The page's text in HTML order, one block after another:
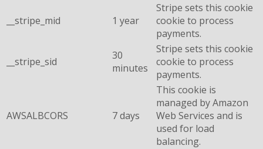
__stripe_mid 1 year
Stripe sets this cookie
cookie to process
payments.
__stripe_sid
30
minutes
Stripe sets this cookie
cookie to process
payments.
AWSALBCORS 7 days
This cookie is
managed by Amazon
Web Services and is
used for load
balancing.